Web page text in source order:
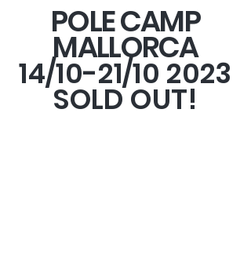
POLE CAMP
MALLORCA
14/10-21/10 2023
SOLD OUT!